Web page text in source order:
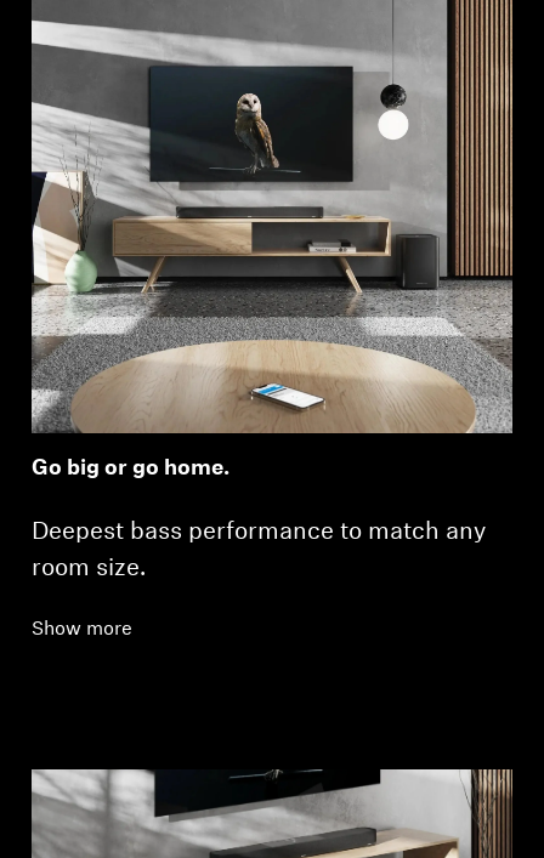
Go big or go home.
Deepest bass performance to match any
room size.
Show more